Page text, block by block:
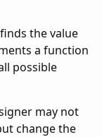
the value
a function
possible
may not
change the